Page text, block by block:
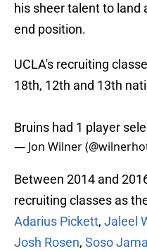
his sheer talent to
end position.
UCLA's recruiting
18th, 12th and 13th
Bruins had 1 player
— Jon Wilner
Between 2014 and
recruiting classes as
Adarius Pickett, Jaleel
Josh Rosen, Soso